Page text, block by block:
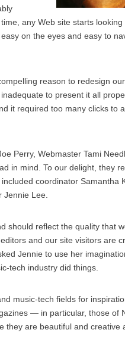
any Web site starts looking
on the eyes and easy to
reason to redesign
to present it all
it required too many clicks to
Perry, Webmaster Tami
in mind. To our delight, they
coordinator Samantha
Lee.
should reflect the quality that
editors and our site visitors are
Jennie to use her
tech industry did things.
music-tech fields for
— in particular, those of
they are beautiful and creative